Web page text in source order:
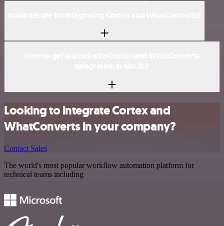
Looking to integrate Cortex and
WhatConverts in your company?
Contact Sales
The world's most popular workflow automation platform for
technical teams including